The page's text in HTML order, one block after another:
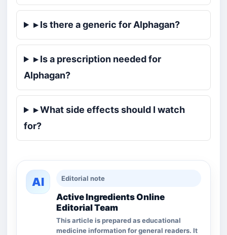
▸ Is there a generic for Alphagan?
▸ Is a prescription needed for
Alphagan?
▸ What side effects should I watch
for?
AI Editorial note
Active Ingredients Online
Editorial Team
This article is prepared as educational
medicine information for general readers. It